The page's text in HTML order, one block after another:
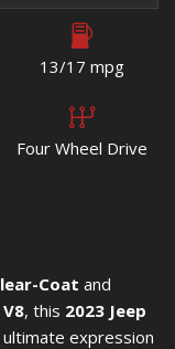
13/17 mpg
Four Wheel Drive
Coat and
, this 2023 Jeep
expression